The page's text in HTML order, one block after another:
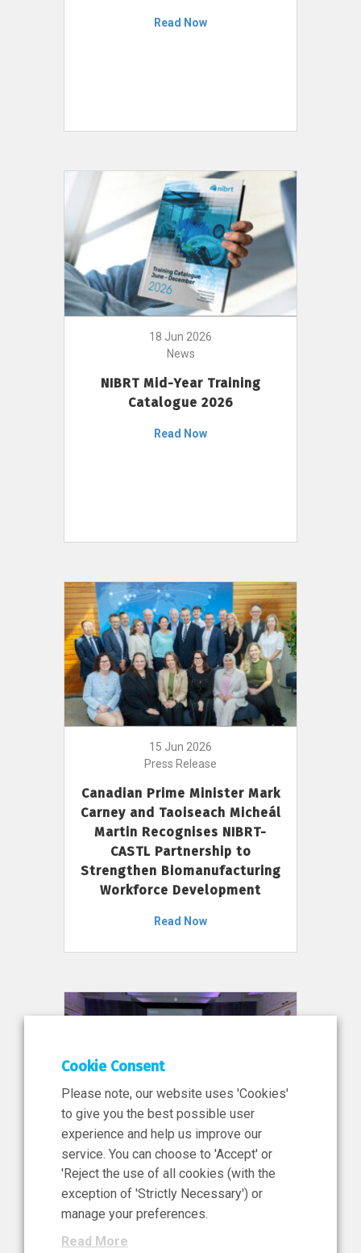
Read Now
18 Jun 2026
News
NIBRT Mid-Year Training
Catalogue 2026
Read Now
15 Jun 2026
Press Release
Canadian Prime Minister Mark
Carney and Taoiseach Micheál
Martin Recognises NIBRT-
CASTL Partnership to
Strengthen Biomanufacturing
Workforce Development
Read Now
11 Jun 2026
News, Press Release
NIBRT’s Central Role in
Ireland’s €460 Million
Investment in the Future of
Cookie Consent
Please note, our website uses 'Cookies'
to give you the best possible user
experience and help us improve our
service. You can choose to 'Accept' or
'Reject the use of all cookies (with the
exception of 'Strictly Necessary') or
manage your preferences.
Read More